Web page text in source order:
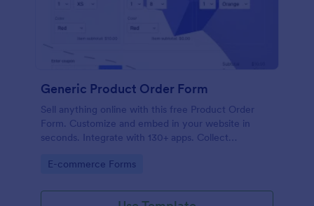
Generic Product Order Form
Sell anything online with this free Product Order
Form. Customize and embed in your website in
seconds. Integrate with 130+ apps. Collect
Go to Category:
E-commerce Forms